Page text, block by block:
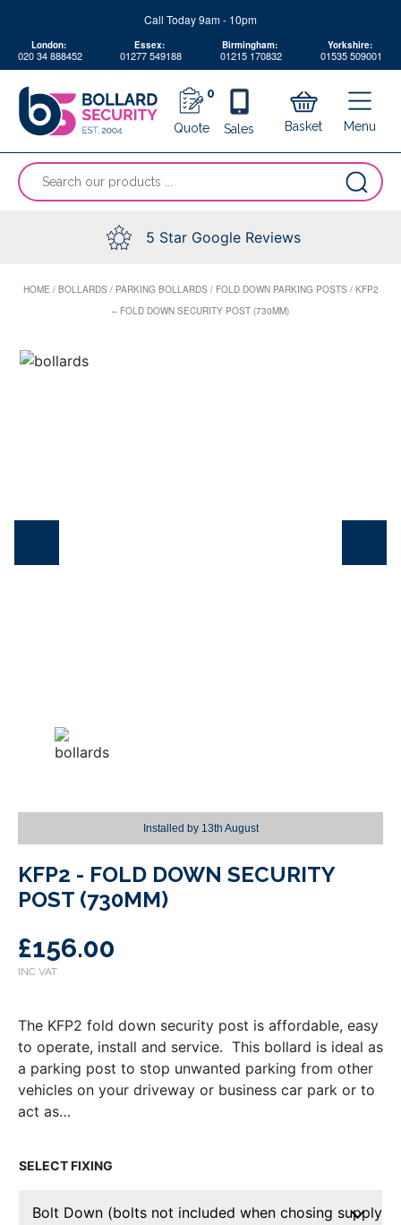
content
Call Today 9am - 10pm
London:
020 34 888452
Essex:
01277 549188
Birmingham:
01215 170832
Yorkshire:
01535 509001
Menu
0
Quote Sales Basket
“Search
our
5 Star Google Reviews
HOME / BOLLARDS / PARKING BOLLARDS / FOLD DOWN PARKING POSTS / KFP2
– FOLD DOWN SECURITY POST (730MM)
Installed by 13th August
KFP2 - FOLD DOWN SECURITY
POST (730MM)
£156.00
The KFP2 fold down security post is affordable, easy
to operate, install and service. This bollard is ideal as
a parking post to stop unwanted parking from other
vehicles on your driveway or business car park or to
act as…
FIXING